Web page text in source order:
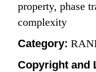
property, phase
complexity
Category:
Copyright and